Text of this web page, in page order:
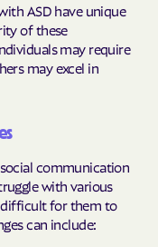
ASD have unique
of these
may require
may excel in
communication
with various
difficult for them to
can include: